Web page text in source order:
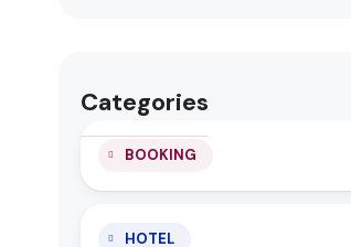
Categories
BOOKING
HOTEL